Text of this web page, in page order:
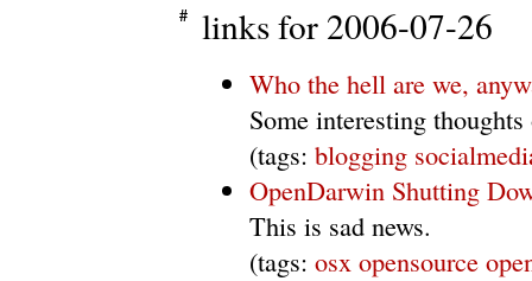
links for 2006-07-26
Who the hell are we,
Some interesting
(tags: blogging
OpenDarwin Shutting
This is sad news.
(tags: osx opensource